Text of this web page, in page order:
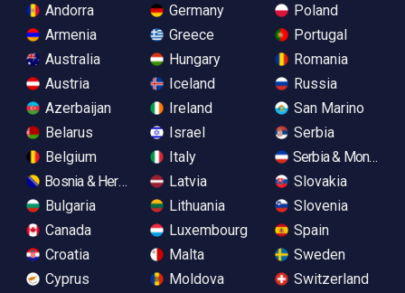
Andorra
Armenia
Australia
Austria
Azerbaijan
Belarus
Belgium
Bosnia & Herzegovina
Bulgaria
Canada
Croatia
Cyprus
Germany
Greece
Hungary
Iceland
Ireland
Israel
Italy
Latvia
Lithuania
Luxembourg
Malta
Moldova
Poland
Portugal
Romania
Russia
San Marino
Serbia
Serbia &
Slovakia
Slovenia
Spain
Sweden
Switzerland